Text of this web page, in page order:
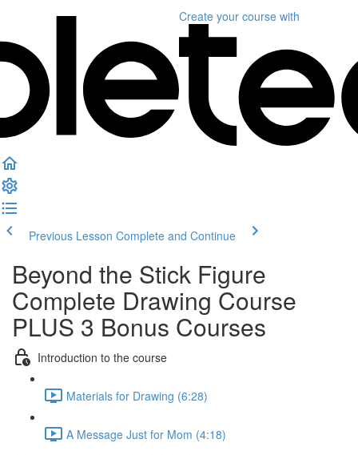
Create your course with
Previous Lesson Complete and Continue
Beyond the Stick Figure
Complete Drawing Course
PLUS 3 Bonus Courses
Introduction to the course
Materials for Drawing (6:28)
A Message Just for Mom (4:18)